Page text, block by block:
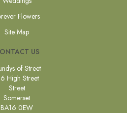
Flowers
Site Map
US
of Street
High Street
Street
Somerset
BA16 0EW